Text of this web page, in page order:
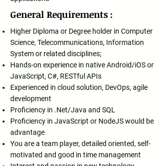
General Requirements :
Higher Diploma or Degree holder in Computer
Science, Telecommunications, Information
System or related disciplines;
Hands-on experience in native Android/iOS or
JavaScript, C#, RESTful APIs
Experienced in cloud solution, DevOps, agile
development
Proficiency in .Net/Java and SQL
Proficiency in JavaScript or NodeJS would be
advantage
You are a team player, detailed oriented, self-
motivated and good in time management